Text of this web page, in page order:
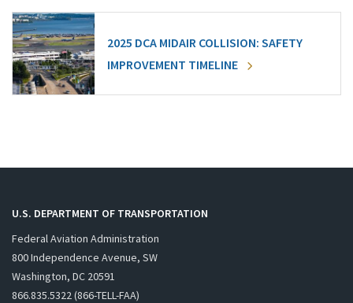
2025 DCA MIDAIR COLLISION: SAFETY
IMPROVEMENT TIMELINE
U.S. DEPARTMENT OF TRANSPORTATION
Federal Aviation Administration
800 Independence Avenue, SW
Washington, DC 20591
866.835.5322 (866-TELL-FAA)